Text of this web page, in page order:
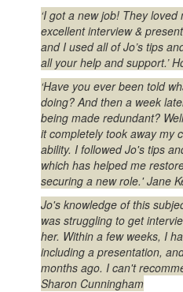
‘I got a new job! They
excellent interview &
and I used all of Jo’s tips
all your help and support.’
‘Have you ever been told
doing? And then a week
being made redundant?
it completely took away my
ability. I followed Jo's tips
which has helped me
securing a new role.' Jane
Jo's knowledge of this
was struggling to get
her. Within a few weeks, I
including a presentation,
months ago. I can't
Sharon Cunningham